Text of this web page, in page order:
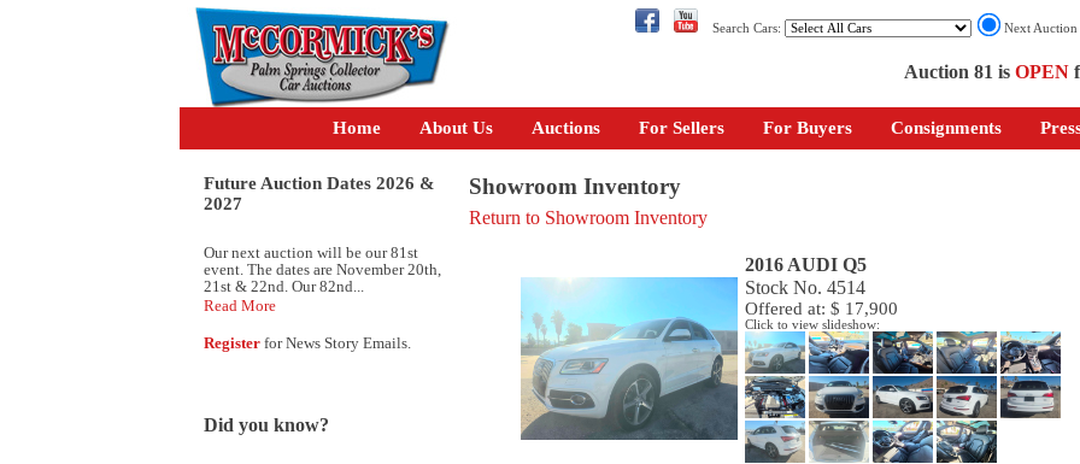
Search Cars: Next Auction
Auction 81 is OPEN
Home About Us Auctions For Sellers For Buyers Consignments
Future Auction Dates 2026 &
2027
Our next auction will be our 81st
event. The dates are November 20th,
21st & 22nd. Our 82nd...
Read More
Register for News Story Emails.
Did you know?
Showroom Inventory
Return to Showroom Inventory
2016 AUDI Q5
Stock No. 4514
Offered at: $ 17,900
Click to view slideshow: